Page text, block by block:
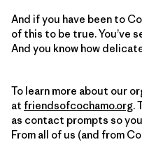
And if you have been to
of this to be true. You’ve
And you know how
To learn more about our
at friendsofcochamo.org.
as contact prompts so
From all of us (and from